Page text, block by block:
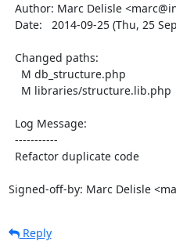
Signed-off-by: Marc Delisle
Reply